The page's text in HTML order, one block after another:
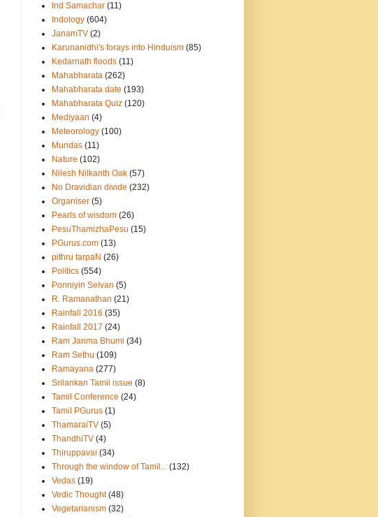
Ind Samachar (11)
Indology (604)
JanamTV (2)
Karunanidhi's forays into Hinduism (85)
Kedarnath floods (11)
Mahabharata (262)
Mahabharata date (193)
Mahabharata Quiz (120)
Mediyaan (4)
Meteorology (100)
Mundas (11)
Nature (102)
Nilesh Nilkanth Oak (57)
No Dravidian divide (232)
Organiser (5)
Pearls of wisdom (26)
PesuThamizhaPesu (15)
PGurus.com (13)
pithru tarpaN (26)
Politics (554)
Ponniyin Selvan (5)
R. Ramanathan (21)
Rainfall 2016 (35)
Rainfall 2017 (24)
Ram Janma Bhumi (34)
Ram Sethu (109)
Ramayana (277)
Srilankan Tamil issue (8)
Tamil Conference (24)
Tamil PGurus (1)
ThamaraiTV (5)
ThandhiTV (4)
Thiruppavai (34)
Through the window of Tamil... (132)
Vedas (19)
Vedic Thought (48)
Vegetarianism (32)